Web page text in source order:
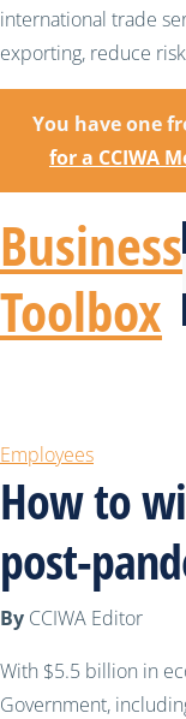
international trade
exporting, reduce
You have one
for a CCIWA
Business
Toolbox
Employees
How to
post-
By CCIWA Editor
With $5.5 billion in
Government,